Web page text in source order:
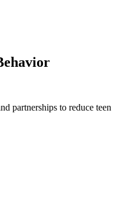
partnerships to reduce teen